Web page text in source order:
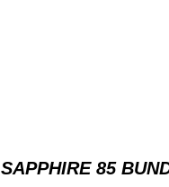
SAPPHIRE 85